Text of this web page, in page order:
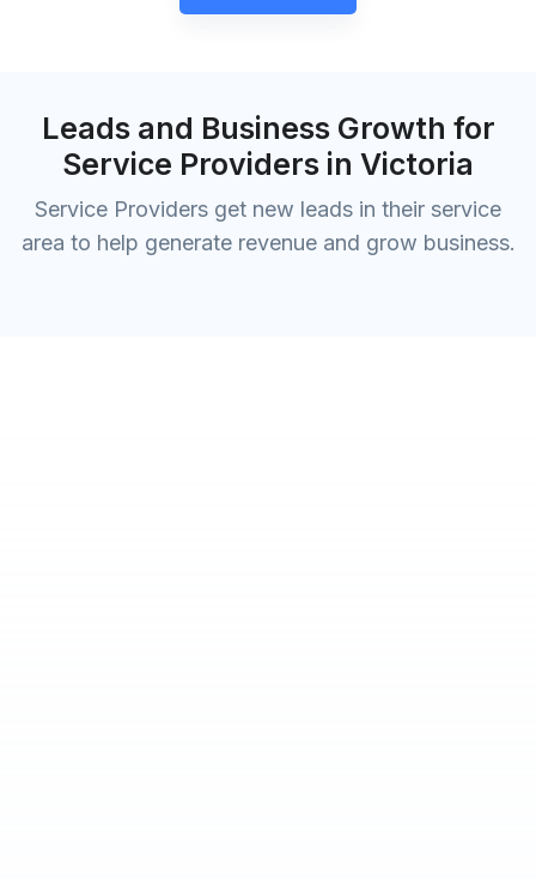
Leads and Business Growth for
Service Providers in Victoria
Service Providers get new leads in their service
area to help generate revenue and grow business.